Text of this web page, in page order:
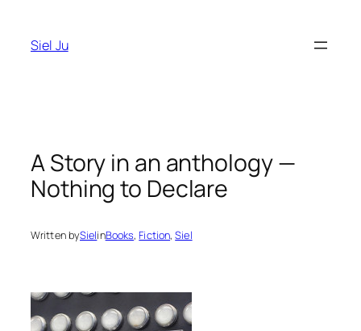
content
Siel Ju
A Story in an anthology —
Nothing to Declare
Written bySielinBooks, Fiction, Siel